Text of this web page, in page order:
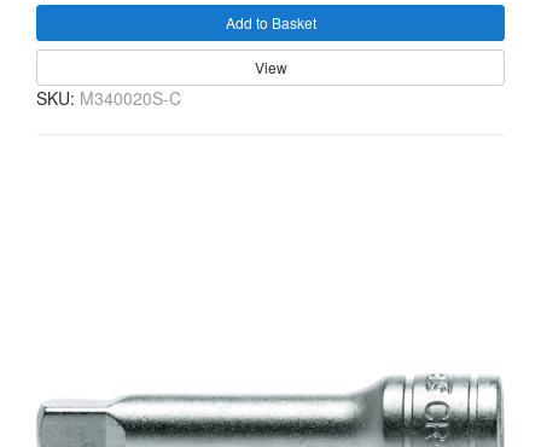
Add to Basket
View
SKU: M340020S-C